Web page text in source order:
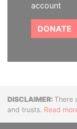
account
DONATE
There
and trusts. Read